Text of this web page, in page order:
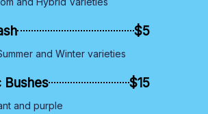
$5
and Winter varieties
Bushes $15
and purple